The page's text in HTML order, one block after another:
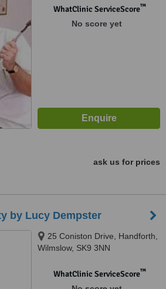
WhatClinic ServiceScore™
No score yet
ask us for prices
by Lucy Dempster
25 Coniston Drive, Handforth,
Wilmslow, SK9 3NN
WhatClinic ServiceScore™